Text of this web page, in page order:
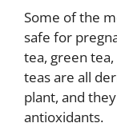
Some of the
safe for
tea, green
teas are all
plant, and
antioxidants.